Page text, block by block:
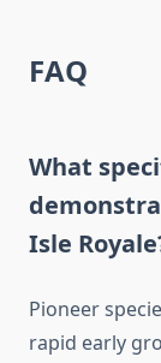
FAQ
What
Isle
Pioneer
rapid early